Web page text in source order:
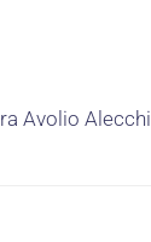
Avolio Alecchi